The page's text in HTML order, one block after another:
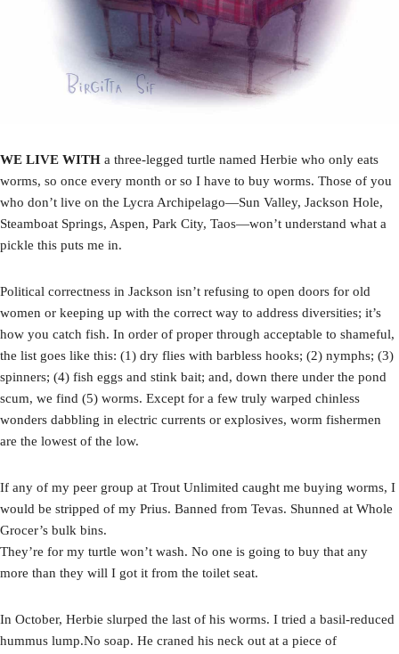
WE LIVE WITH a three-legged turtle named Herbie who only eats
worms, so once every month or so I have to buy worms. Those of you
who don’t live on the Lycra Archipelago—Sun Valley, Jackson Hole,
Steamboat Springs, Aspen, Park City, Taos—won’t understand what a
pickle this puts me in.
Political correctness in Jackson isn’t refusing to open doors for old
women or keeping up with the correct way to address diversities; it’s
how you catch fish. In order of proper through acceptable to shameful,
the list goes like this: (1) dry flies with barbless hooks; (2) nymphs; (3)
spinners; (4) fish eggs and stink bait; and, down there under the pond
scum, we find (5) worms. Except for a few truly warped chinless
wonders dabbling in electric currents or explosives, worm fishermen
are the lowest of the low.
If any of my peer group at Trout Unlimited caught me buying worms, I
would be stripped of my Prius. Banned from Tevas. Shunned at Whole
Grocer’s bulk bins.
They’re for my turtle won’t wash. No one is going to buy that any
more than they will I got it from the toilet seat.
In October, Herbie slurped the last of his worms. I tried a basil-reduced
hummus lump.No soap. He craned his neck out at a piece of